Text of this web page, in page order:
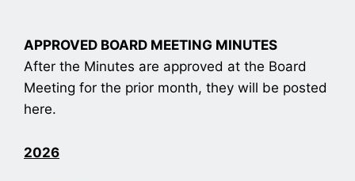
APPROVED BOARD MEETING MINUTES
After the Minutes are approved at the Board
Meeting for the prior month, they will be posted
here.
2026